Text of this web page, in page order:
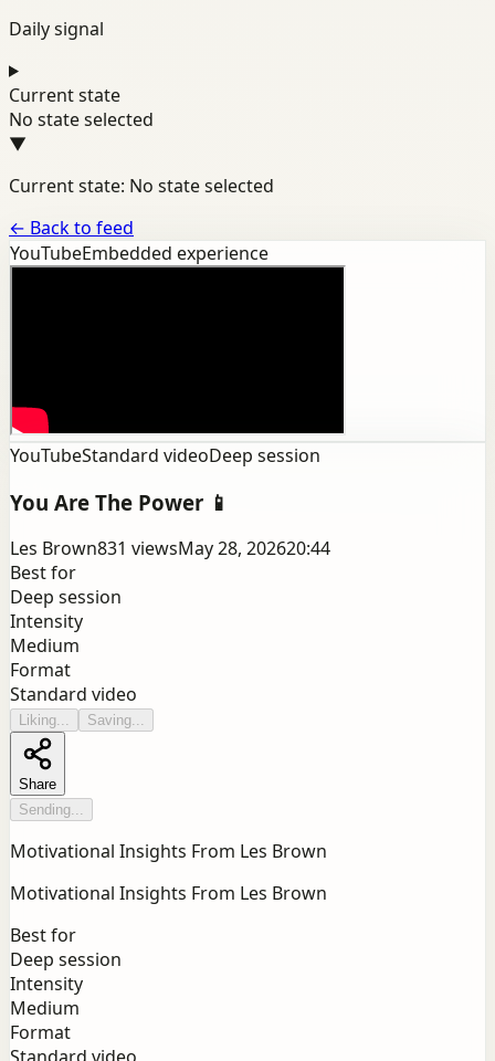
Daily signal
Current state
No state selected
▼
Current state: No state selected
← Back to feed
YouTubeEmbedded experience
YouTubeStandard videoDeep session
You Are The Power 📱
Les Brown831 viewsMay 28, 202620:44
Best for
Deep session
Intensity
Medium
Format
Standard video
Liking... Saving...
Share
Sending...
Motivational Insights From Les Brown
Motivational Insights From Les Brown
Best for
Deep session
Intensity
Medium
Format